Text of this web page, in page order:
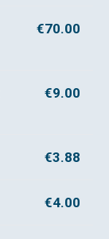
€70.00
€9.00
€3.88
€4.00